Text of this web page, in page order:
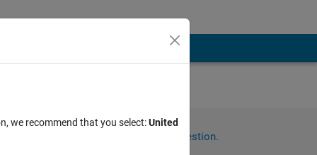
Sign in to answer this question.
we recommend that you select:United